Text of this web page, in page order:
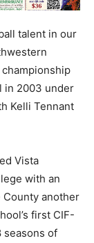
talent in our
in 2003 under
Kelli Tennant
Vista
with an
another
first CIF-
seasons of